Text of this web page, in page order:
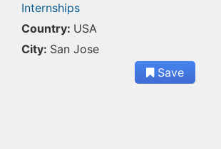
Internships
Country: USA
City: San Jose
Save